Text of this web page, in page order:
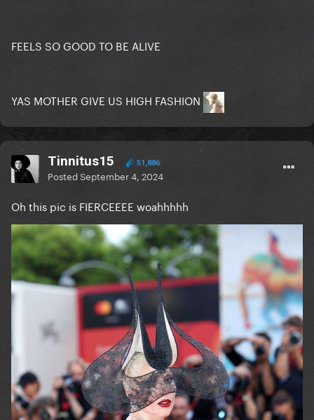
FEELS SO GOOD TO BE ALIVE
YAS MOTHER GIVE US HIGH FASHION
Tinnitus15 51,886
PostedSeptember 4, 2024
Oh this pic is FIERCEEEE woahhhhh